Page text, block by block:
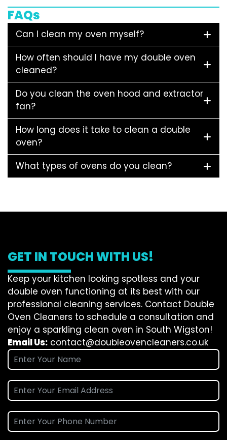
FAQs
Can I clean my oven myself?
How often should I have my double oven
cleaned?
Do you clean the oven hood and extractor
fan?
How long does it take to clean a double
oven?
What types of ovens do you clean?
GET IN TOUCH WITH US!
Keep your kitchen looking spotless and your
double oven functioning at its best with our
professional cleaning services. Contact Double
Oven Cleaners to schedule a consultation and
enjoy a sparkling clean oven in South Wigston!
Email Us: contact@doubleovencleaners.co.uk